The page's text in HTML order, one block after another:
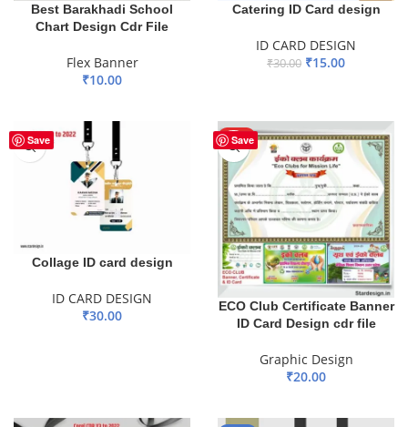
Best Barakhadi School
Chart Design Cdr File
Flex Banner
₹10.00
Catering ID Card design
ID CARD DESIGN
₹30.00 ₹15.00
Save
Collage ID card design
ID CARD DESIGN
₹30.00
Save
HOT
ECO Club Certificate Banner
ID Card Design cdr file
Graphic Design
₹20.00